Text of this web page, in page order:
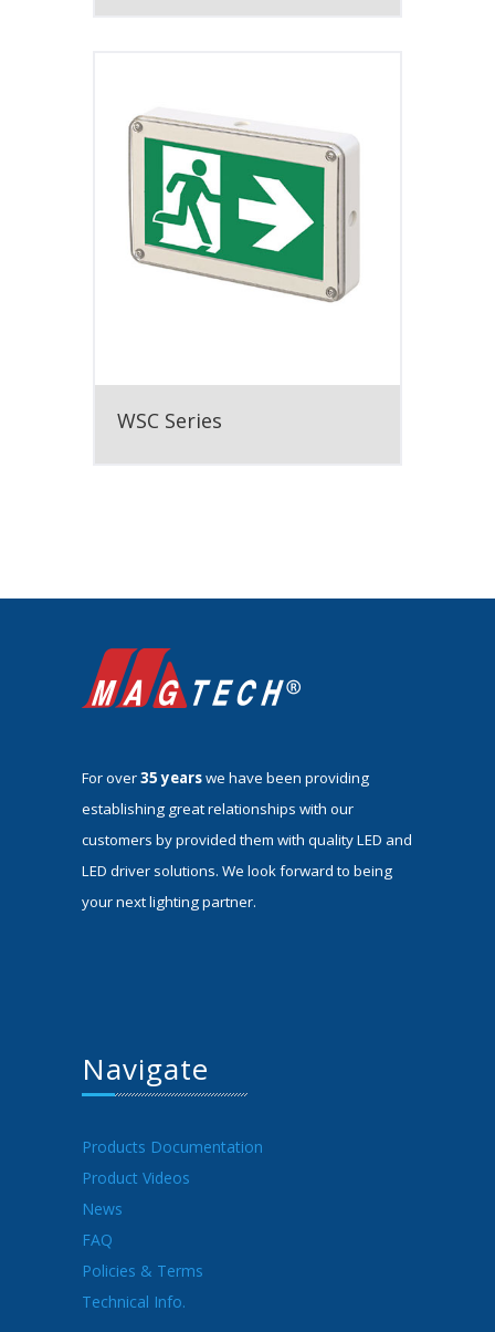
WSC Series
For over35 yearswe have been providing
establishing great relationships with our
customers by provided them with quality LED and
LED driver solutions. We look forward to being
your next lighting partner.
Navigate
Products Documentation
Product Videos
News
FAQ
Policies & Terms
Technical Info.